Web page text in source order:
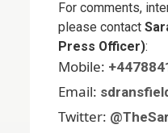
For comments,
please contact
Press Officer):
Mobile:
Email:
Twitter: